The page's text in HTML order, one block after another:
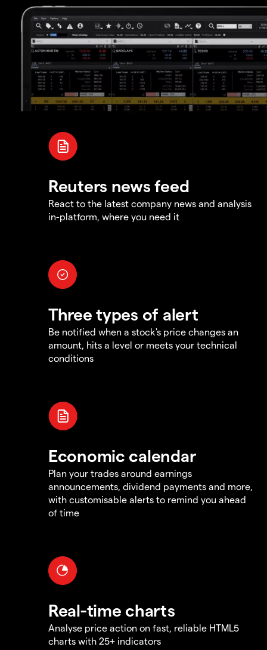
Reuters news feed
React to the latest company news and analysis
in-platform, where you need it
Three types of alert
Be notified when a stock's price changes an
amount, hits a level or meets your technical
conditions
Economic calendar
Plan your trades around earnings
announcements, dividend payments and more,
with customisable alerts to remind you ahead
of time
Real-time charts
Analyse price action on fast, reliable HTML5
charts with 25+ indicators